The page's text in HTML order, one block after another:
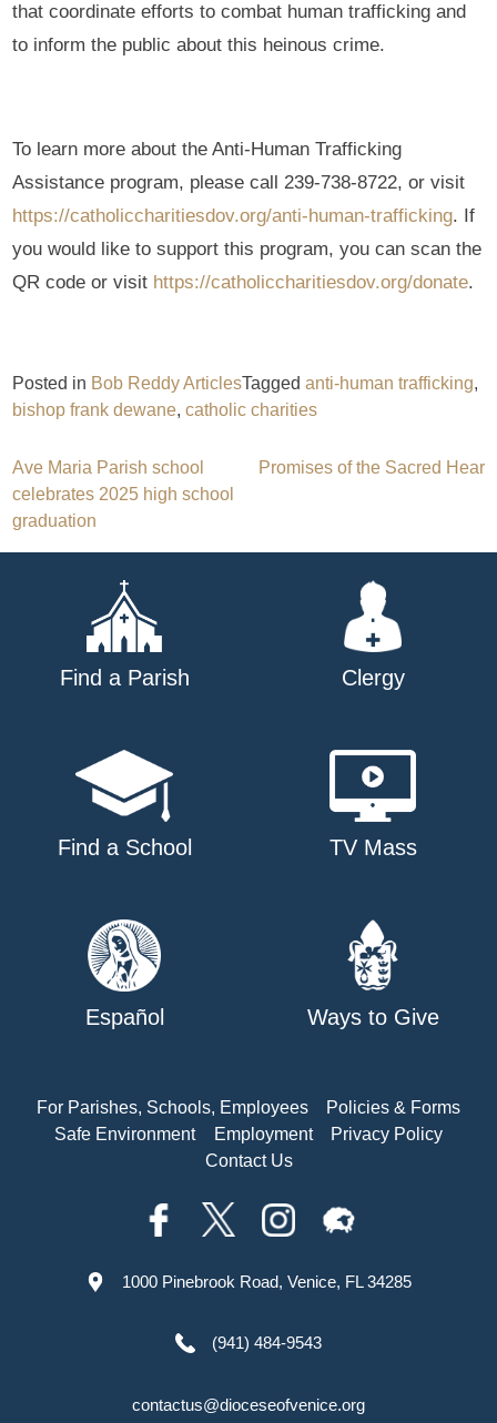
that coordinate efforts to combat human trafficking and
to inform the public about this heinous crime.
To learn more about the Anti-Human Trafficking
Assistance program, please call 239-738-8722, or visit
https://catholiccharitiesdov.org/anti-human-trafficking. If
you would like to support this program, you can scan the
QR code or visit https://catholiccharitiesdov.org/donate.
Posted in Bob Reddy ArticlesTaggedanti-human trafficking,
bishop frank dewane,catholic charities
Post
navigation
Ave Maria Parish school
celebrates 2025 high school
graduation
Promises of the Sacred Hear
Find a Parish Clergy
Find a School TV Mass
Español Ways to Give
For Parishes, Schools, Employees
Policies & Forms
Safe Environment
Employment
Privacy Policy
Contact Us
1000 Pinebrook Road, Venice, FL 34285
(941) 484-9543
contactus@dioceseofvenice.org